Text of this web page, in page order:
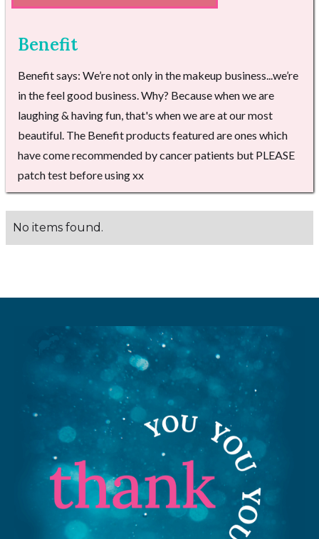
Benefit
Benefit says: We’re not only in the makeup business...we’re
in the feel good business. Why? Because when we are
laughing & having fun, that's when we are at our most
beautiful. The Benefit products featured are ones which
have come recommended by cancer patients but PLEASE
patch test before using xx
No items found.